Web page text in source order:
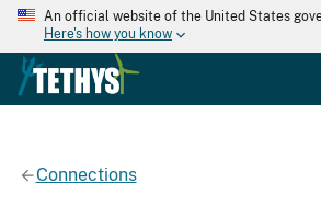
An official website of the United States
Here's how you know
Connections